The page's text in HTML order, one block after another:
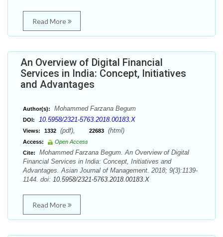
Read More
An Overview of Digital Financial
Services in India: Concept, Initiatives
and Advantages
Author(s): Mohammed Farzana Begum
DOI: 10.5958/2321-5763.2018.00183.X
Views: 1332 (pdf), 22683 (html)
Access:
Open Access
Cite:
Mohammed Farzana Begum. An Overview of Digital
Financial Services in India: Concept, Initiatives and
Advantages. Asian Journal of Management. 2018; 9(3):1139-
1144. doi: 10.5958/2321-5763.2018.00183.X
Read More